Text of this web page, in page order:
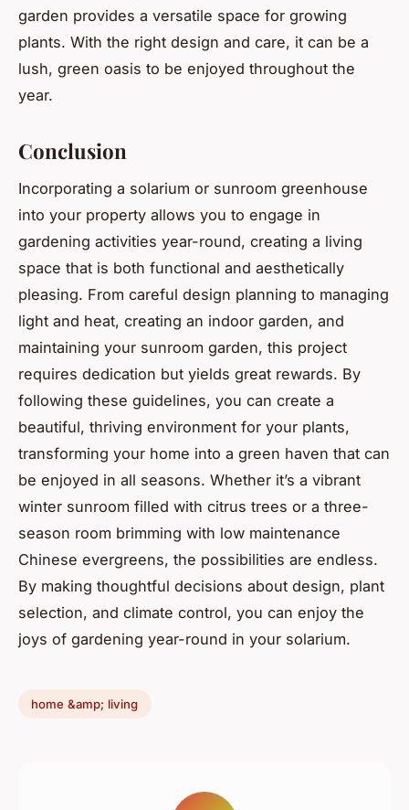
garden provides a versatile space for growing
plants. With the right design and care, it can be a
lush, green oasis to be enjoyed throughout the
year.
Conclusion
Incorporating a solarium or sunroom greenhouse
into your property allows you to engage in
gardening activities year-round, creating a living
space that is both functional and aesthetically
pleasing. From careful design planning to managing
light and heat, creating an indoor garden, and
maintaining your sunroom garden, this project
requires dedication but yields great rewards. By
following these guidelines, you can create a
beautiful, thriving environment for your plants,
transforming your home into a green haven that can
be enjoyed in all seasons. Whether it’s a vibrant
winter sunroom filled with citrus trees or a three-
season room brimming with low maintenance
Chinese evergreens, the possibilities are endless.
By making thoughtful decisions about design, plant
selection, and climate control, you can enjoy the
joys of gardening year-round in your solarium.
home &amp; living